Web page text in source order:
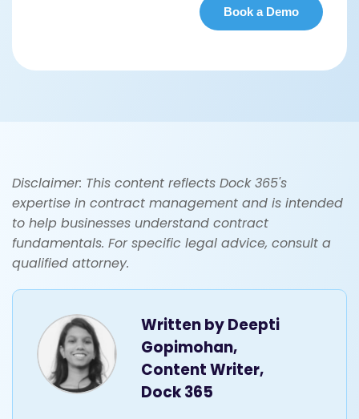
Disclaimer: This content reflects Dock 365's
expertise in contract management and is intended
to help businesses understand contract
fundamentals. For specific legal advice, consult a
qualified attorney.
Written byDeepti
Gopimohan,
Content Writer,
Dock 365